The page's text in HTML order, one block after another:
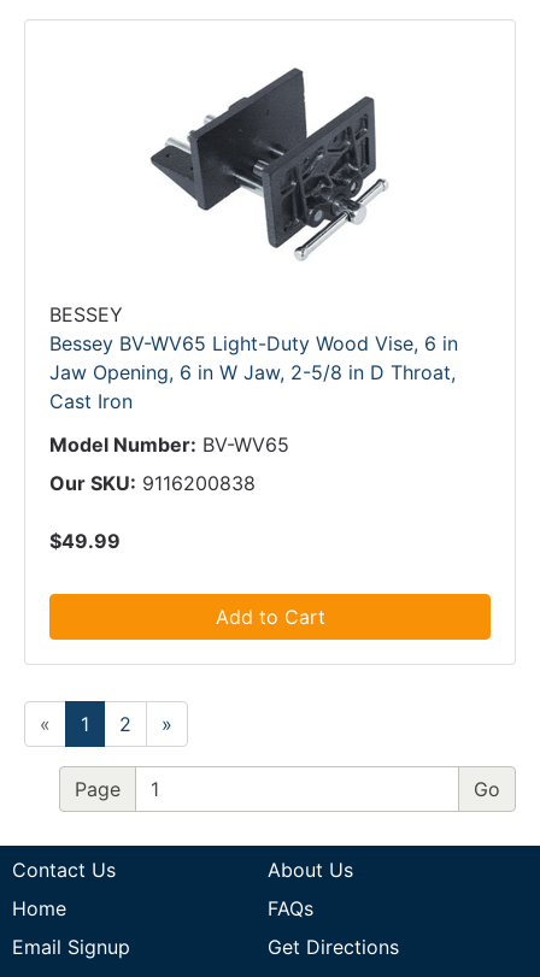
BESSEY
Bessey BV-WV65 Light-Duty Wood Vise, 6 in
Jaw Opening, 6 in W Jaw, 2-5/8 in D Throat,
Cast Iron
Model Number: BV-WV65
Our SKU: 9116200838
$49.99
Add to Cart
« 1 2 »
Page
Contact Us
About Us
Home
FAQs
Email Signup
Get Directions